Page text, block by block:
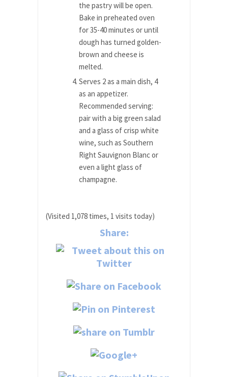
the pastry will be open.
Bake in preheated oven
for 35-40 minutes or until
dough has turned golden-
brown and cheese is
melted.
Serves 2 as a main dish, 4
as an appetizer.
Recommended serving:
pair with a big green salad
and a glass of crisp white
wine, such as Southern
Right Sauvignon Blanc or
even a light glass of
champagne.
(Visited 1,078 times, 1 visits today)
Share: